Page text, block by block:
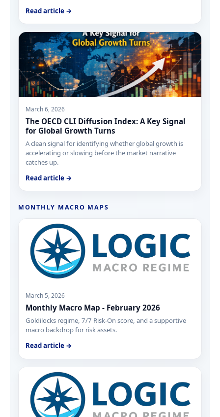
Read article →
March 6, 2026
The OECD CLI Diffusion Index: A Key Signal
for Global Growth Turns
A clean signal for identifying whether global growth is
accelerating or slowing before the market narrative
catches up.
Read article →
MONTHLY MACRO MAPS
March 5, 2026
Monthly Macro Map - February 2026
Goldilocks regime, 7/7 Risk-On score, and a supportive
macro backdrop for risk assets.
Read article →